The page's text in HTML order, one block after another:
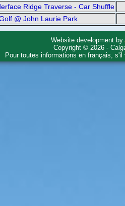
Ridge Traverse - Car Shuffle
@ John Laurie Park
Website development by
Copyright © 2026 -
Pour toutes informations en français,